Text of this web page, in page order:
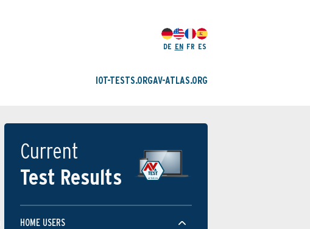
DE EN FR ES
IOT-TESTS.ORGAV-ATLAS.ORG
Current
Test Results
HOME USERS